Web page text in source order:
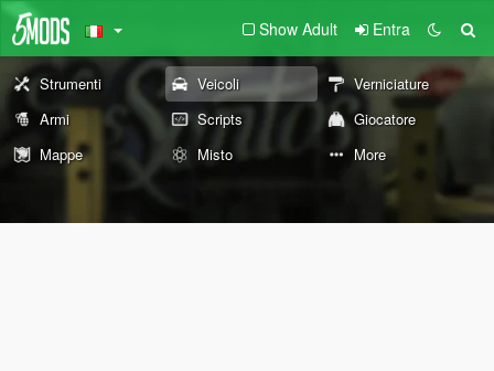
Show Adult Entra
Strumenti Veicoli
Verniciature
Armi
Scripts
Giocatore
Mappe
Misto More